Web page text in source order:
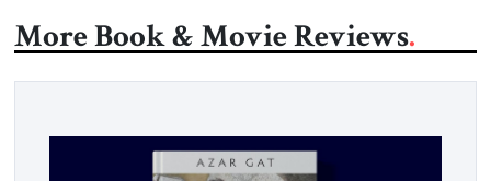
More Book & Movie Reviews